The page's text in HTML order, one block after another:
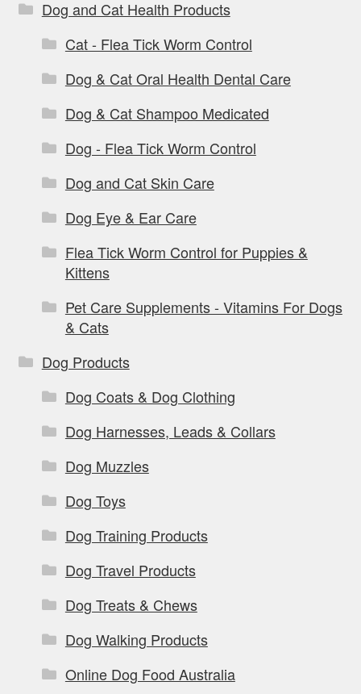
Dog and Cat Health Products
Cat - Flea Tick Worm Control
Dog & Cat Oral Health Dental Care
Dog & Cat Shampoo Medicated
Dog - Flea Tick Worm Control
Dog and Cat Skin Care
Dog Eye & Ear Care
Flea Tick Worm Control for Puppies &
Kittens
Pet Care Supplements - Vitamins For Dogs
& Cats
Dog Products
Dog Coats & Dog Clothing
Dog Harnesses, Leads & Collars
Dog Muzzles
Dog Toys
Dog Training Products
Dog Travel Products
Dog Treats & Chews
Dog Walking Products
Online Dog Food Australia